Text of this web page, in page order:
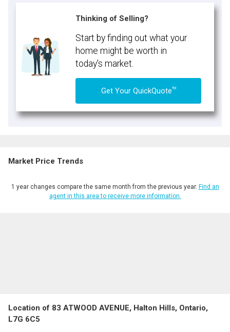
Thinking of Selling?
Start by finding out what your
home might be worth in
today's market.
Get Your QuickQuoteTM
Market Price Trends
1 year changes compare the same month from the previous year. Find an
agent in this area to receive more information.
Location of 83 ATWOOD AVENUE, Halton Hills, Ontario,
L7G 6C5